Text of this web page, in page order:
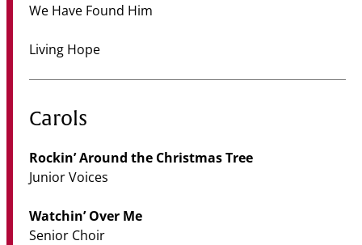
We Have Found Him
Living Hope
Carols
Rockin’ Around the Christmas Tree
Junior Voices
Watchin’ Over Me
Senior Choir